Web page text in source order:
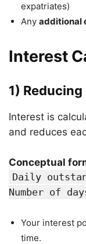
expatriates)
Any additional
Interest
1)
Interest is
and reduces
Conceptual
Daily
Number of
Your interest
time.